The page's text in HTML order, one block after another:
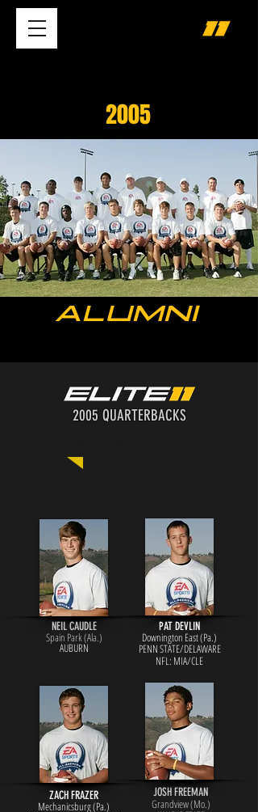
2005
ALUMNI
2005 QUARTERBACKS
NEIL CAUDLE
Spain Park (Ala.)
AUBURN
PAT DEVLIN
Downington East (Pa.)
PENN STATE/DELAWARE
NFL: MIA/CLE
JOSH FREEMAN
Grandview (Mo.)
ZACH FRAZER
Mechanicsburg (Pa.)